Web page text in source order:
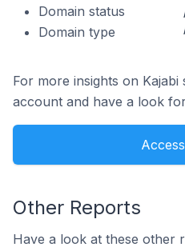
Domain status
Domain type
For more insights on
account and have a look
Other Reports
Have a look at these other